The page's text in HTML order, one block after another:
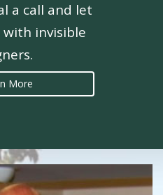
a call and let
with invisible
More